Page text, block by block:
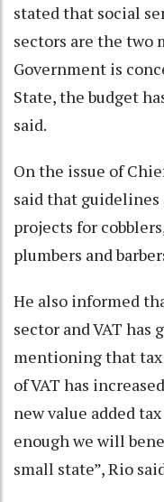
stated that social
sectors are the two
Government is
State, the budget
said.
On the issue of
said that
projects for
plumbers and
He also informed
sector and VAT has
mentioning that
of VAT has
new value added
enough we will
small state”, Rio